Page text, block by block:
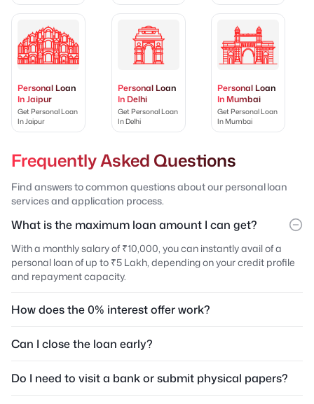
Personal Loan
In Jaipur
Get Personal Loan
In Jaipur
Personal Loan
In Delhi
Get Personal Loan
In Delhi
Personal Loan
In Mumbai
Get Personal Loan
In Mumbai
Frequently Asked Questions
Find answers to common questions about our personal loan
services and application process.
What is the maximum loan amount I can get?
With a monthly salary of ₹10,000, you can instantly avail of a
personal loan of up to ₹5 Lakh, depending on your credit profile
and repayment capacity.
How does the 0% interest offer work?
Can I close the loan early?
Do I need to visit a bank or submit physical papers?